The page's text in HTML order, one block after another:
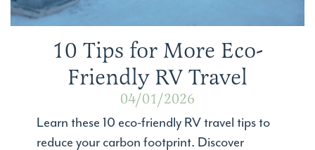
10 Tips for More Eco-
Friendly RV Travel
04/01/2026
Learn these 10 eco-friendly RV travel tips to
reduce your carbon footprint. Discover